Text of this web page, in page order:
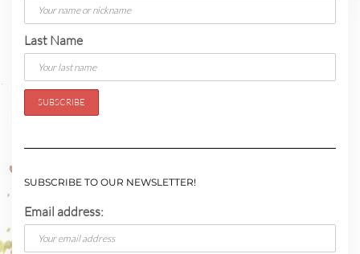
Last Name
SUBSCRIBE TO OUR NEWSLETTER!
Email address: